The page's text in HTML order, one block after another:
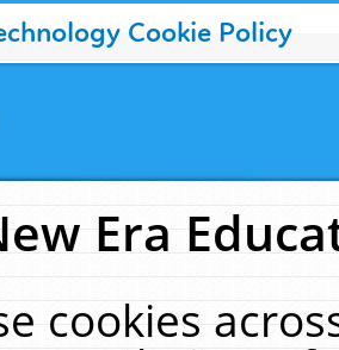
Cookie Policy
Era
cookies